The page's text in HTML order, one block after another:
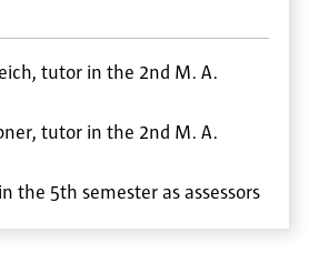
tutor in the 2nd M. A.
tutor in the 2nd M. A.
the 5th semester as assessors